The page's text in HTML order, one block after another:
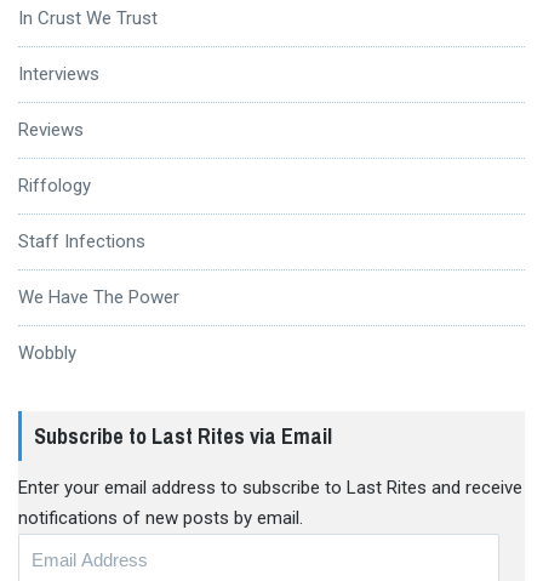
In Crust We Trust
Interviews
Reviews
Riffology
Staff Infections
We Have The Power
Wobbly
Subscribe to Last Rites via Email
Enter your email address to subscribe to Last Rites and receive
notifications of new posts by email.